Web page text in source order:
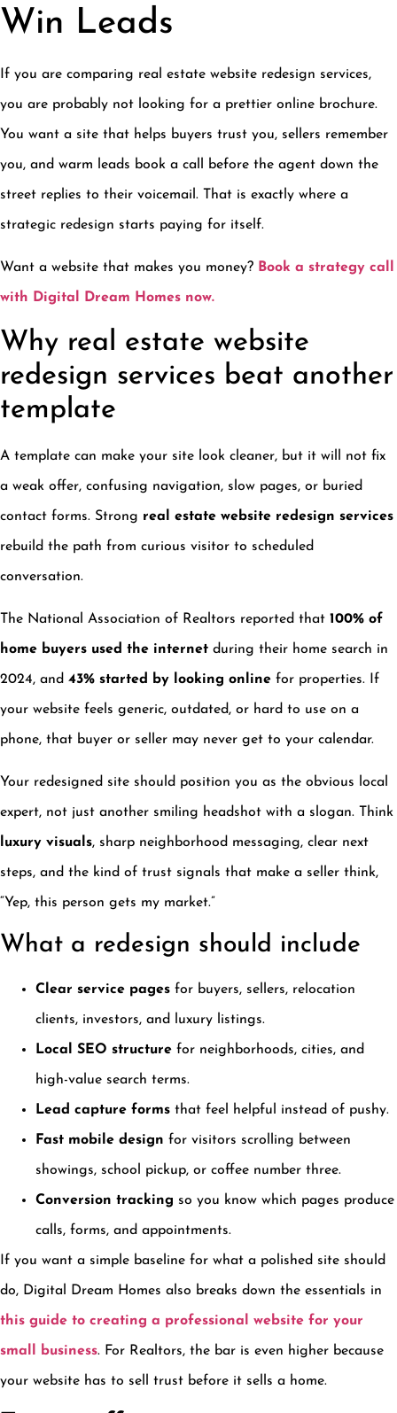
Win Leads
If you are comparing real estate website redesign services,
you are probably not looking for a prettier online brochure.
You want a site that helps buyers trust you, sellers remember
you, and warm leads book a call before the agent down the
street replies to their voicemail. That is exactly where a
strategic redesign starts paying for itself.
Want a website that makes you money? Book a strategy call
with Digital Dream Homes now.
Why real estate website
redesign services beat another
template
A template can make your site look cleaner, but it will not fix
a weak offer, confusing navigation, slow pages, or buried
contact forms. Strong real estate website redesign services
rebuild the path from curious visitor to scheduled
conversation.
The National Association of Realtors reported that 100% of
home buyers used the internet during their home search in
2024, and 43% started by looking online for properties. If
your website feels generic, outdated, or hard to use on a
phone, that buyer or seller may never get to your calendar.
Your redesigned site should position you as the obvious local
expert, not just another smiling headshot with a slogan. Think
luxury visuals, sharp neighborhood messaging, clear next
steps, and the kind of trust signals that make a seller think,
“Yep, this person gets my market.”
What a redesign should include
Clear service pages for buyers, sellers, relocation
clients, investors, and luxury listings.
Local SEO structure for neighborhoods, cities, and
high-value search terms.
Lead capture forms that feel helpful instead of pushy.
Fast mobile design for visitors scrolling between
showings, school pickup, or coffee number three.
Conversion tracking so you know which pages produce
calls, forms, and appointments.
If you want a simple baseline for what a polished site should
do, Digital Dream Homes also breaks down the essentials in
this guide to creating a professional website for your
small business. For Realtors, the bar is even higher because
your website has to sell trust before it sells a home.